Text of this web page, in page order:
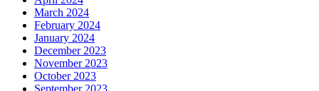
March 2024
February 2024
January 2024
December 2023
November 2023
October 2023
September 2023